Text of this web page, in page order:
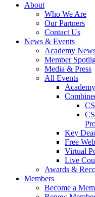
About
Who We Are
Our Partners
Contact Us
News & Events
Academy
Member
Media & Press
All Events
Key
Free
Virtual
Live
Awards &
Members
Become a